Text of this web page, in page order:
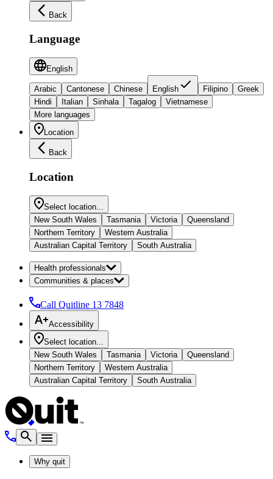
Back
Language
English
Arabic Cantonese Chinese English Filipino
Greek
Hindi
Italian Sinhala Tagalog
Vietnamese
More languages
Location
Back
Location
Select location...
New South Wales
Tasmania Victoria
Queensland
Northern Territory
Western Australia
Australian Capital Territory
South Australia
Health professionals
Communities & places
Call Quitline 13 7848
Accessibility
Select location...
New South Wales
Tasmania Victoria
Queensland
Northern Territory
Western Australia
Australian Capital Territory
South Australia
Why quit